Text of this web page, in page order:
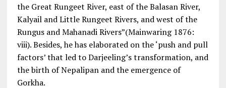
the Great Rungeet River, east of the Balasan River,
Kalyail and Little Rungeet Rivers, and west of the
Rungus and Mahanadi Rivers”(Mainwaring 1876:
viii). Besides, he has elaborated on the ‘push and pull
factors’ that led to Darjeeling’s transformation, and
the birth of Nepalipan and the emergence of
Gorkha.